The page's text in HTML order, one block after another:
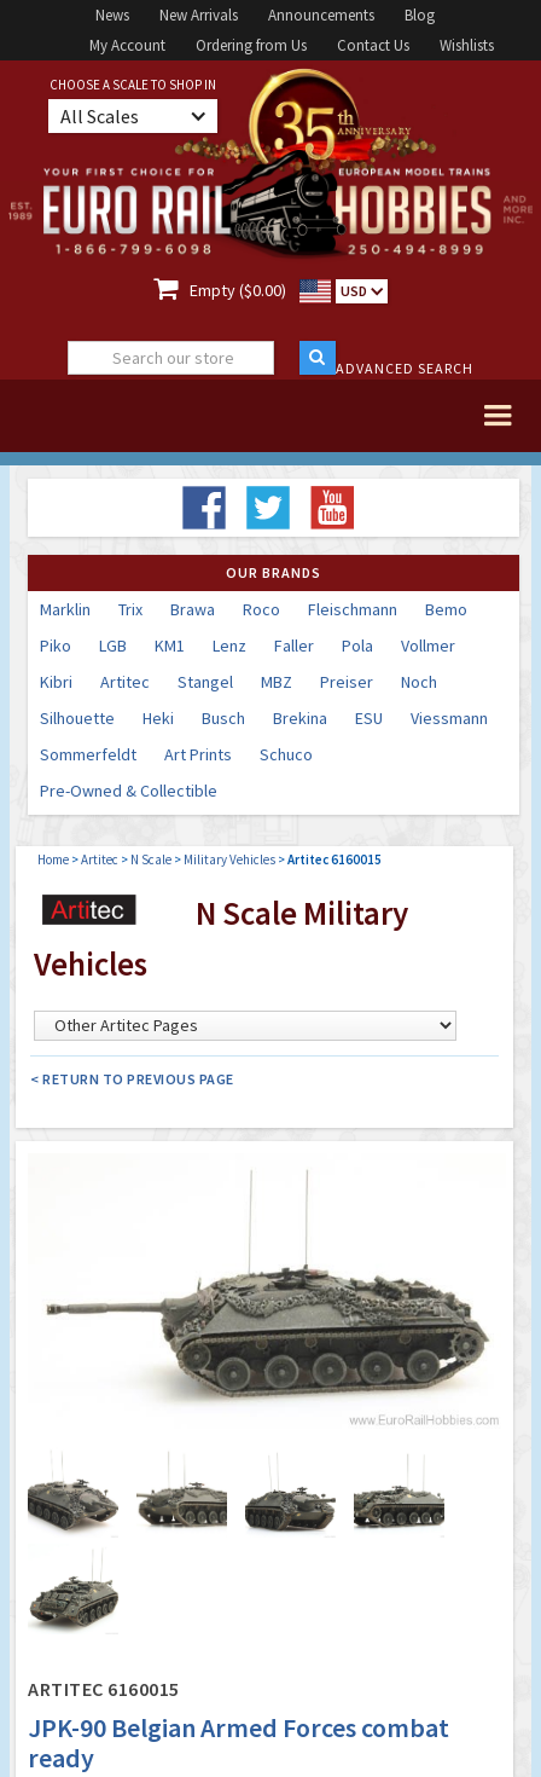
News New Arrivals Announcements
Blog
My Account
Ordering from Us Contact Us Wishlists
CHOOSE A SCALE TO SHOP IN
All Scales
 Empty ($0.00) USD
ADVANCED SEARCH
OUR BRANDS
Marklin Trix Brawa Roco Fleischmann
Bemo
Piko
LGB KM1 Lenz Faller Pola
Vollmer
Kibri
Artitec Stangel MBZ Preiser
Noch
Silhouette
Heki Busch Brekina ESU
Viessmann
Sommerfeldt
Art Prints
Schuco
Pre-Owned & Collectible
Home >Artitec > N Scale > Military Vehicles >Artitec 6160015
N Scale Military
Vehicles
< RETURN TO PREVIOUS PAGE
ARTITEC 6160015
JPK-90 Belgian Armed Forces combat
ready